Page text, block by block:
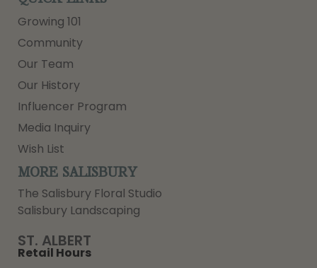
ST. ALBERT
Retail Hours
Growing 101
Community
Our Team
Our History
Influencer Program
Media Inquiry
Wish List
MORE SALISBURY
The Salisbury Floral Studio
Salisbury Landscaping